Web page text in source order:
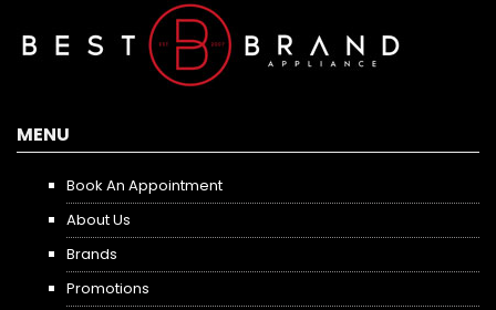
MENU
Book An Appointment
About Us
Brands
Promotions